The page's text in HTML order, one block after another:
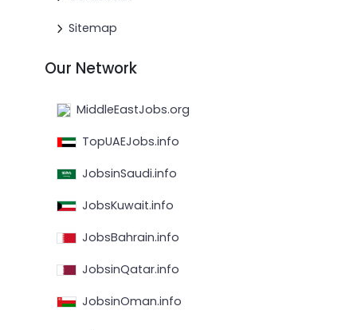
Sitemap
Our Network
MiddleEastJobs.org
TopUAEJobs.info
JobsinSaudi.info
JobsKuwait.info
JobsBahrain.info
JobsinQatar.info
JobsinOman.info